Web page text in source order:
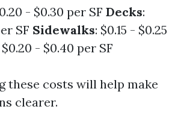
- $0.30 per SF Decks:
SF Sidewalks: $0.15 - $0.25
$0.20 - $0.40 per SF
these costs will help make
clearer.